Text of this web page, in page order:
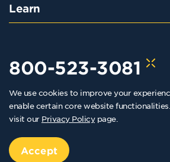
We use cookies to improve your
enable certain core website
visit our Privacy Policypage.
Accept
Learn
800-523-3081
hello@kraftkennedy.com
Privacy Policy